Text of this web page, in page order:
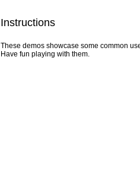
Instructions
These demos showcase some common
Have fun playing with them.